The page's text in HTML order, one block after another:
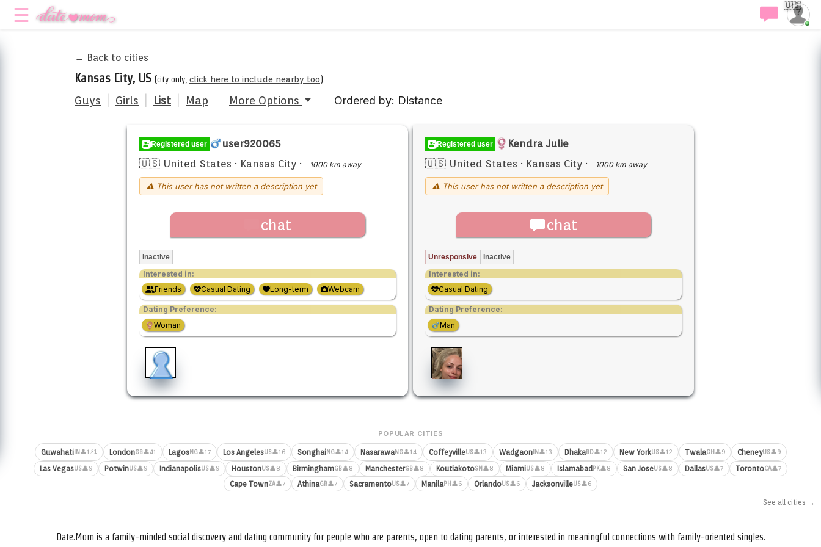
🇺🇸
← Back to cities
Kansas City, US (city only, click here to include nearby too)
Guys Girls List Map More Options Ordered by: Distance
Registered user
user920065
🇺🇸 United States · Kansas City · 1000 km away
⚠ This user has not written a description yet
chat
Inactive
Interested in:
Friends
Casual Dating Long-term Webcam
Dating Preference:
Woman
Registered user
Kendra Julie
🇺🇸 United States · Kansas City · 1000 km away
⚠ This user has not written a description yet
chat
Unresponsive Inactive
Interested in:
Casual Dating
Dating Preference:
Man
POPULAR CITIES
GuwahatiIN 👤1⚡1 LondonGB👤41 LagosNG👤17 Los AngelesUS👤16 SonghaiNG👤14 NasarawaNG👤14 CoffeyvilleUS👤13 WadgaonIN 👤13 DhakaBD👤12 New YorkUS👤12 TwalaGH 👤9 CheneyUS👤9
Las VegasUS👤9 PotwinUS👤9 IndianapolisUS👤9 HoustonUS👤8 BirminghamGB👤8 ManchesterGB👤8 KoutiakotoSN 👤8 MiamiUS👤8 IslamabadPK👤8 San JoseUS👤8 DallasUS👤7 TorontoCA👤7
Cape TownZA👤7 AthinaGR👤7 SacramentoUS👤7 ManilaPH 👤6 OrlandoUS👤6 JacksonvilleUS👤6
See all cities →
Date.Mom is a family-minded social discovery and dating community for people who are parents, open to dating parents, or interested in meaningful connections with family-oriented singles.